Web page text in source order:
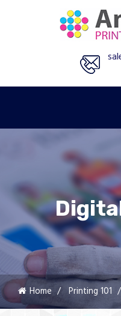
Home Printing 101